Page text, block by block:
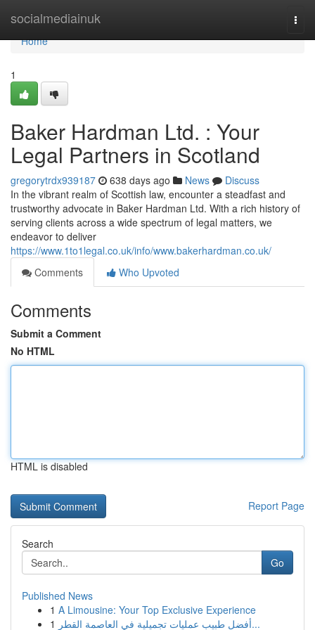
socialmediainuk
Home
Home
1
Baker Hardman Ltd. : Your
Legal Partners in Scotland
gregorytrdx939187 638 days ago News
Discuss
In the vibrant realm of Scottish law, encounter a steadfast and
trustworthy advocate in Baker Hardman Ltd. With a rich history of
serving clients across a wide spectrum of legal matters, we
endeavor to deliver
https://www.1to1legal.co.uk/info/www.bakerhardman.co.uk/
Comments
Who Upvoted
Comments
Submit a Comment
No HTML
HTML is disabled
Report Page
Search
Go
Published News
1 A Limousine: Your Top Exclusive Experience
1
أفضل طبيب عمليات تجميلية في العاصمة القطر...